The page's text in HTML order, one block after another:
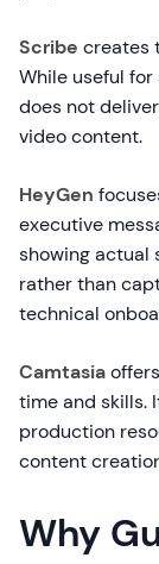
Scribe creates
While useful
does not
video content.
HeyGen
executive
showing actual
rather than
technical
Camtasia
time and skills.
production
content
Why